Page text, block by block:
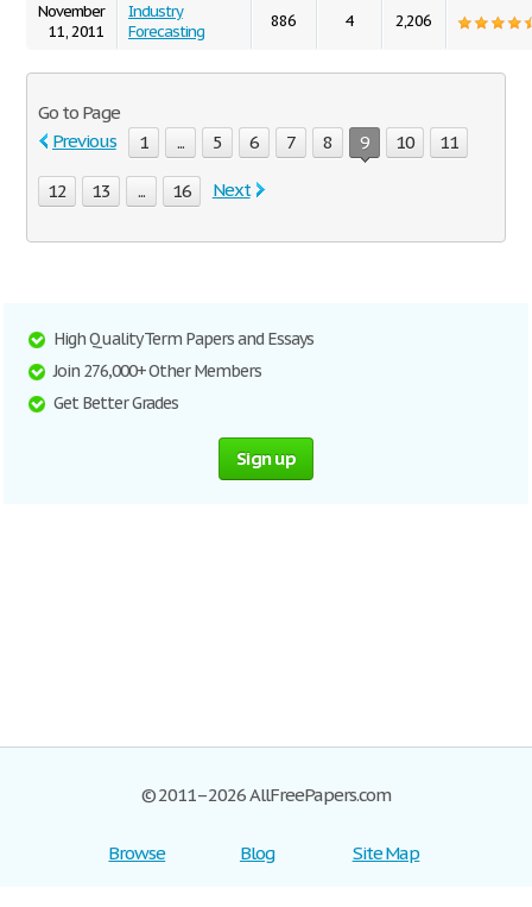
November
11, 2011
Industry
Forecasting
886 4 2,206
Go to Page
Previous
1 ... 5 6 7 8 9 10 11
12 13 ... 16 Next
High Quality Term Papers and Essays
Join 276,000+ Other Members
Get Better Grades
Sign up
© 2011–2026 AllFreePapers.com
Browse
Blog
Site Map